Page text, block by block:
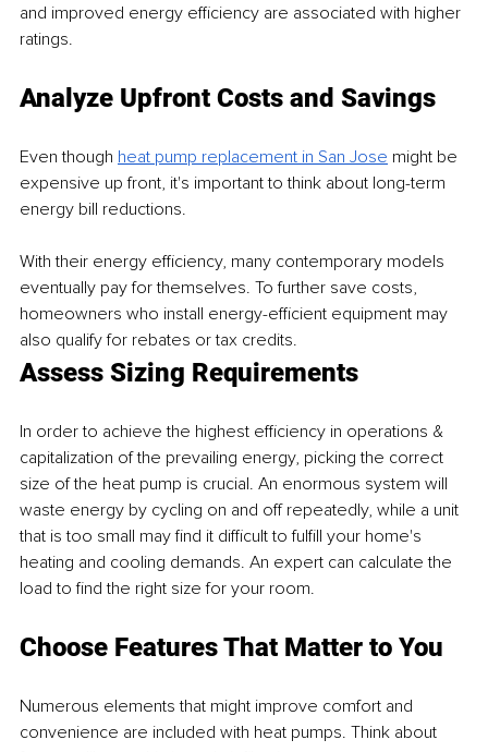
and improved energy efficiency are associated with higher
ratings.
Analyze Upfront Costs and Savings
Even though heat pump replacement in San Jose might be
expensive up front, it's important to think about long-term
energy bill reductions.
With their energy efficiency, many contemporary models
eventually pay for themselves. To further save costs,
homeowners who install energy-efficient equipment may
also qualify for rebates or tax credits.
Assess Sizing Requirements
In order to achieve the highest efficiency in operations &
capitalization of the prevailing energy, picking the correct
size of the heat pump is crucial. An enormous system will
waste energy by cycling on and off repeatedly, while a unit
that is too small may find it difficult to fulfill your home's
heating and cooling demands. An expert can calculate the
load to find the right size for your room.
Choose Features That Matter to You
Numerous elements that might improve comfort and
convenience are included with heat pumps. Think about